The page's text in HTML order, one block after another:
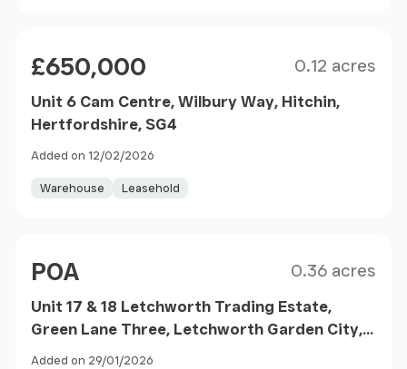
£650,000 0.12 acres
Unit 6 Cam Centre, Wilbury Way, Hitchin,
Hertfordshire, SG4
Added on 12/02/2026
Warehouse Leasehold
POA 0.36 acres
Unit 17 & 18 Letchworth Trading Estate,
Green Lane Three, Letchworth Garden City,
Hertfordshire, SG6
Added on 29/01/2026